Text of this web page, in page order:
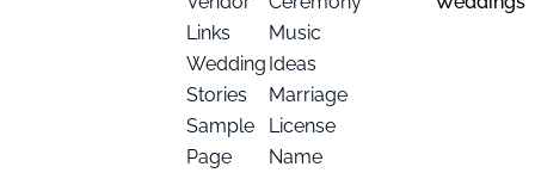
Links
Wedding
Stories
Sample
Page
Music
Ideas
Marriage
License
Name